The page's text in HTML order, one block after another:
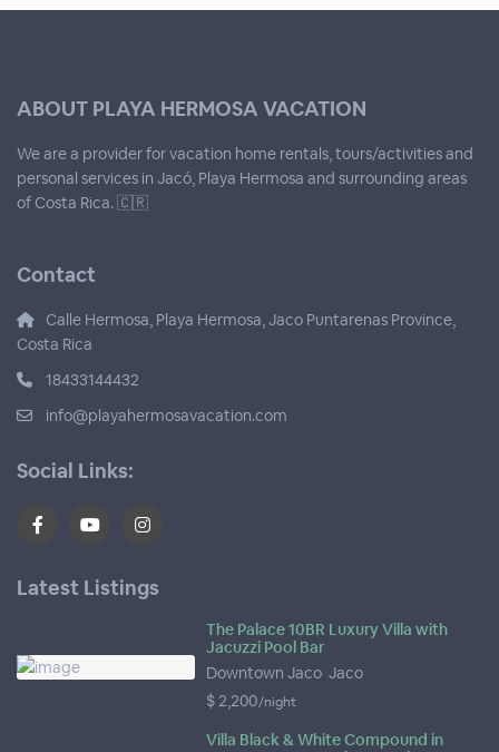
ABOUT PLAYA HERMOSA VACATION
We are a provider for vacation home rentals, tours/activities and
personal services in Jacó, Playa Hermosa and surrounding areas
of Costa Rica. 🇨🇷
Contact
Calle Hermosa, Playa Hermosa, Jaco Puntarenas Province,
Costa Rica
18433144432
info@playahermosavacation.com
Social Links:
Latest Listings
The Palace 10BR Luxury Villa with
Jacuzzi Pool Bar
Downtown Jaco,Jaco
$ 2,200/night
Villa Black & White Compound in